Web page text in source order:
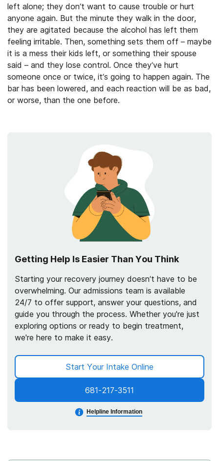
left alone; they don’t want to cause trouble or hurt
anyone again. But the minute they walk in the door,
they are agitated because the alcohol has left them
feeling irritable. Then, something sets them off – maybe
it is a mess their kids left, or something their spouse
said – and they lose control. Once they’ve hurt
someone once or twice, it’s going to happen again. The
bar has been lowered, and each reaction will be as bad,
or worse, than the one before.
Getting Help Is Easier Than You Think
Starting your recovery journey doesn’t have to be
overwhelming. Our admissions team is available
24/7 to offer support, answer your questions, and
guide you through the process. Whether you're just
exploring options or ready to begin treatment,
we're here to make it easy.
681-217-3511
Helpline Information
Start Your Intake Online